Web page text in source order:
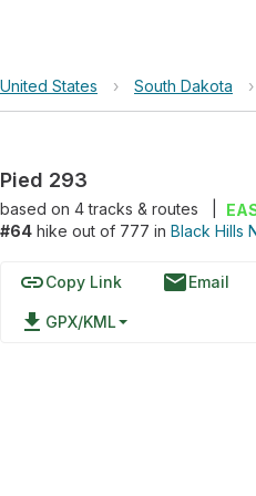
United States › South Dakota ›
Pied 293
based on 4tracks & routes
#64 hike out of 777 in Black Hills
linkCopy Link emailEmail
file_download GPX/KML